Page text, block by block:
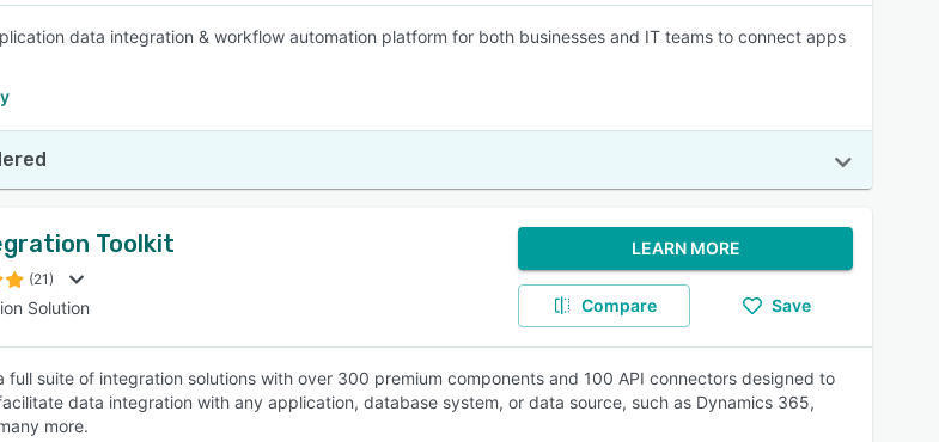
data integration & workflow automation platform for both businesses and IT teams to connect apps
Toolkit
(21)
Solution
LEARN MORE
Compare Save
full suite of integration solutions with over 300 premium components and 100 API connectors designed to
data integration with any application, database system, or data source, such as Dynamics 365,
more.